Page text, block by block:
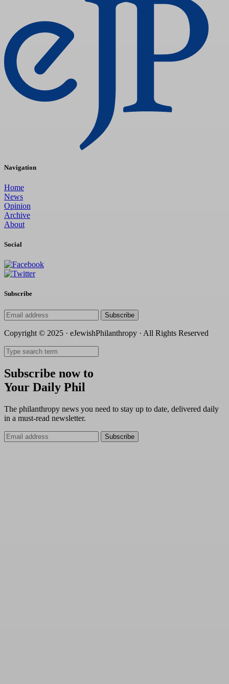
Navigation
Home
News
Opinion
Archive
About
Social
Subscribe
Subscribe
Copyright © 2025 · eJewishPhilanthropy · All Rights Reserved
Subscribe now to
Your Daily Phil
The philanthropy news you need to stay up to date, delivered daily
in a must-read newsletter.
Subscribe